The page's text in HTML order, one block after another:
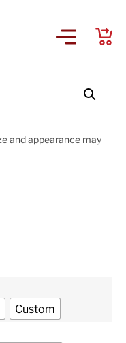
and appearance may
Custom